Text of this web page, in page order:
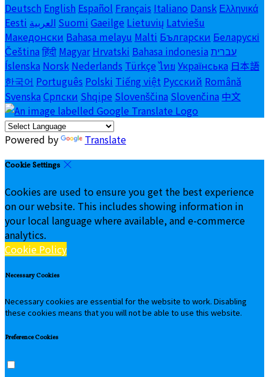
Deutsch English Español Français Italiano Dansk Ελληνικά
Eesti العربية Suomi Gaeilge Lietuvių Latviešu
Македонски Bahasa melayu Malti Български Беларускі
Čeština हिंदी Magyar Hrvatski Bahasa indonesia עברית
Íslenska Norsk Nederlands Türkçe ไทย Українська 日本語
한국어 Português Polski Tiếng việt Русский Română
Svenska Српски Shqipe Slovenščina Slovenčina 中文
Powered by Translate
Cookie Settings
Cookies are used to ensure you get the best experience
on our website. This includes showing information in
your local language where available, and e-commerce
analytics.
Cookie Policy
Necessary Cookies
Necessary cookies are essential for the website to work. Disabling
these cookies means that you will not be able to use this website.
Preference Cookies